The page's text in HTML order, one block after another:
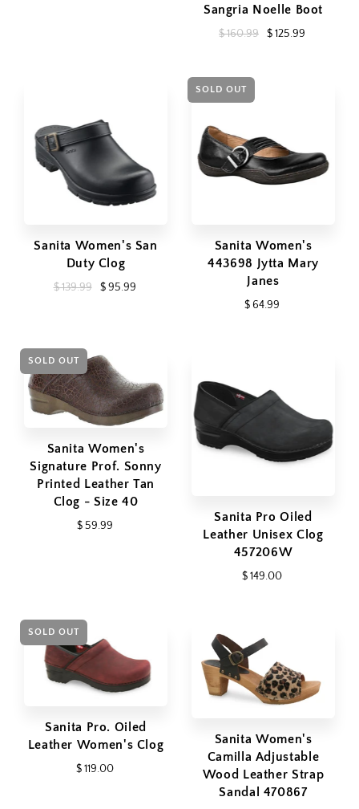
Sangria Noelle Boot
$ 160.99 $ 125.99
Sanita Women's San
Duty Clog
$ 139.99 $ 95.99
SOLD OUT
Sanita Women's
443698 Jytta Mary
Janes
$ 64.99
SOLD OUT
Sanita Women's
Signature Prof. Sonny
Printed Leather Tan
Clog - Size 40
$ 59.99
Sanita Pro Oiled
Leather Unisex Clog
457206W
$ 149.00
SOLD OUT
Sanita Pro. Oiled
Leather Women's Clog
$ 119.00
Sanita Women's
Camilla Adjustable
Wood Leather Strap
Sandal 470867